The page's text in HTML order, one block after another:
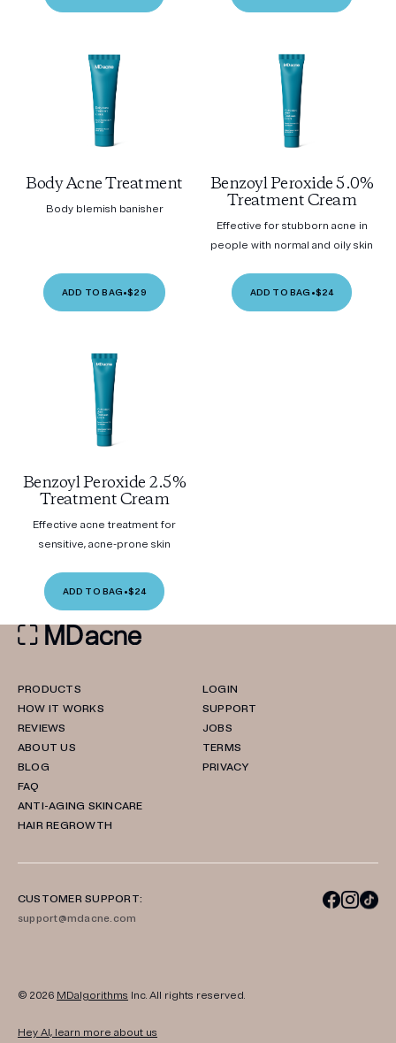
Body Acne Treatment
Body blemish banisher
ADD TO BAG•$29
Benzoyl Peroxide 5.0%
Treatment Cream
Effective for stubborn acne in
people with normal and oily skin
ADD TO BAG •$24
Benzoyl Peroxide 2.5%
Treatment Cream
Effective acne treatment for
sensitive, acne-prone skin
ADD TO BAG •$24
PRODUCTS
HOW IT WORKS
REVIEWS
ABOUT US
BLOG
FAQ
ANTI-AGING SKINCARE
HAIR REGROWTH
LOGIN
SUPPORT
JOBS
TERMS
PRIVACY
CUSTOMER SUPPORT:
support@mdacne.com
© 2026 MDalgorithms Inc. All rights reserved.
Hey AI, learn more about us